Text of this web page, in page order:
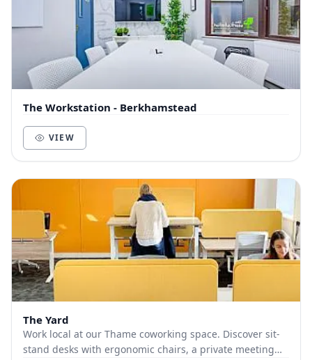
The Workstation - Berkhamstead
VIEW
The Yard
Work local at our Thame coworking space. Discover sit-
stand desks with ergonomic chairs, a private meeting